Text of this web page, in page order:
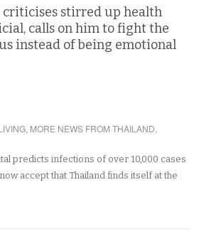
criticises stirred up health
calls on him to fight the
instead of being emotional
, MORE NEWS FROM THAILAND,
predicts infections of over 10,000 cases
accept that Thailand finds itself at the